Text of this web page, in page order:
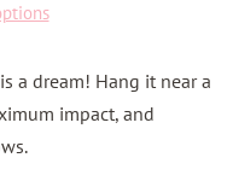
a dream! Hang it near a
impact, and